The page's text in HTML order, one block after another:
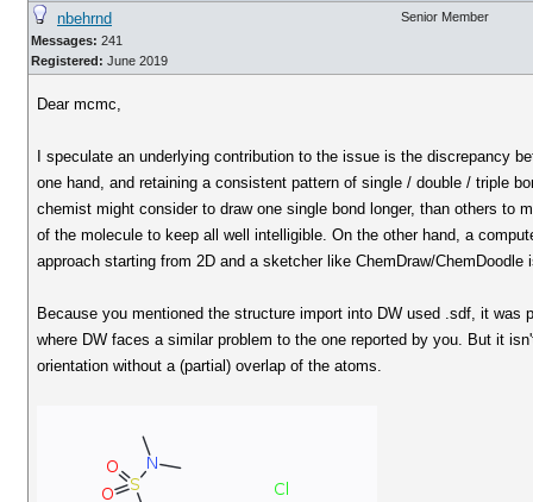
nbehrnd
Messages: 241
Registered: June 2019
Senior Member
Dear mcmc,
I speculate an underlying contribution to the issue is the discrepancy
one hand, and retaining a consistent pattern of single / double / triple
chemist might consider to draw one single bond longer, than others to
of the molecule to keep all well intelligible. On the other hand, a
approach starting from 2D and a sketcher like ChemDraw/
Because you mentioned the structure import into DW used .sdf, it
where DW faces a similar problem to the one reported by you. But it
orientation without a (partial) overlap of the atoms.